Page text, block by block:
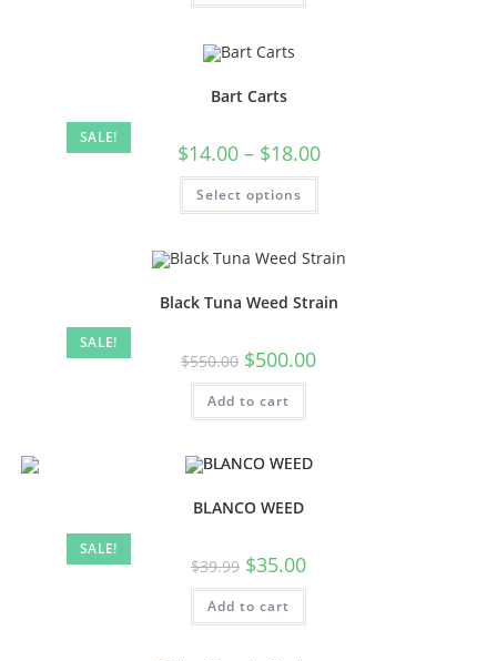
SALE!
Bart Carts
$14.00 – $18.00
Select options
SALE!
Black Tuna Weed Strain
$550.00 $500.00
Add to cart
SALE!
BLANCO WEED
$39.99 $35.00
Add to cart